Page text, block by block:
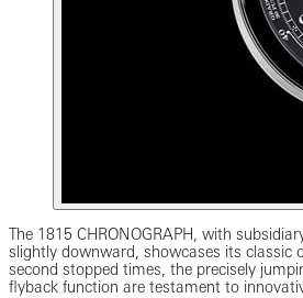
The 1815 CHRONOGRAPH, with
slightly downward, showcases its classic
second stopped times, the precisely
flyback function are testament to